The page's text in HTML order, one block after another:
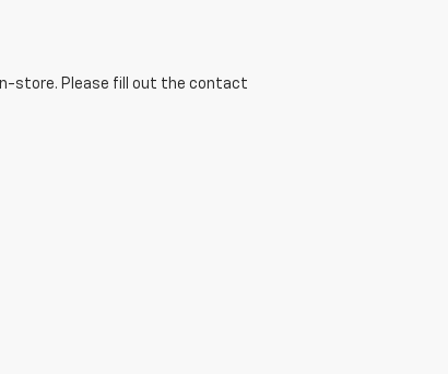
in-store. Please fill out the contact